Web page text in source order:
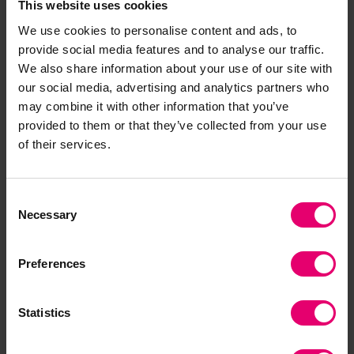
This website uses cookies
We use cookies to personalise content and ads, to
provide social media features and to analyse our traffic.
We also share information about your use of our site with
our social media, advertising and analytics partners who
may combine it with other information that you’ve
provided to them or that they’ve collected from your use
of their services.
Selection
Necessary
Preferences
Statistics
and forward-thinking to adapt to these changes.
The IMRF’s #FutureSAR initiative, through this
report and the associated events, plays a pivotal
role in equipping SAR organisations with the
basic knowledge and approaches to navigate the
challenges ahead, ensuring the safety and
around the world.”
The guidelines presented in the IMRF’s
robust international and national planning,
common aims and procedures is more critical
than ever if the maritime SAR community is to